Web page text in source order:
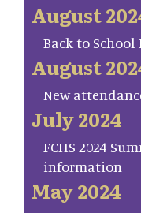
August
Back to School
August
New
July 2024
FCHS 2024
information
May 2024